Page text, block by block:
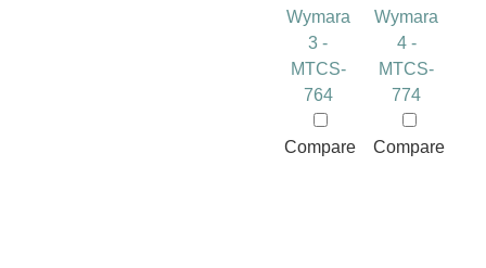
Wymara
3 -
MTCS-
764
Compare
Wymara
4 -
MTCS-
774
Compare